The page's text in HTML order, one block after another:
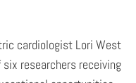
cardiologist Lori West
six researchers receiving